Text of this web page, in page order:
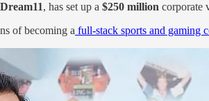
Dream11, has set up a $250 million corporate
of becoming a full-stack sports and gaming